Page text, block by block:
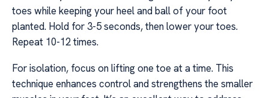
toes while keeping your heel and ball of your foot
planted. Hold for 3-5 seconds, then lower your toes.
Repeat 10-12 times.
For isolation, focus on lifting one toe at a time. This
technique enhances control and strengthens the smaller